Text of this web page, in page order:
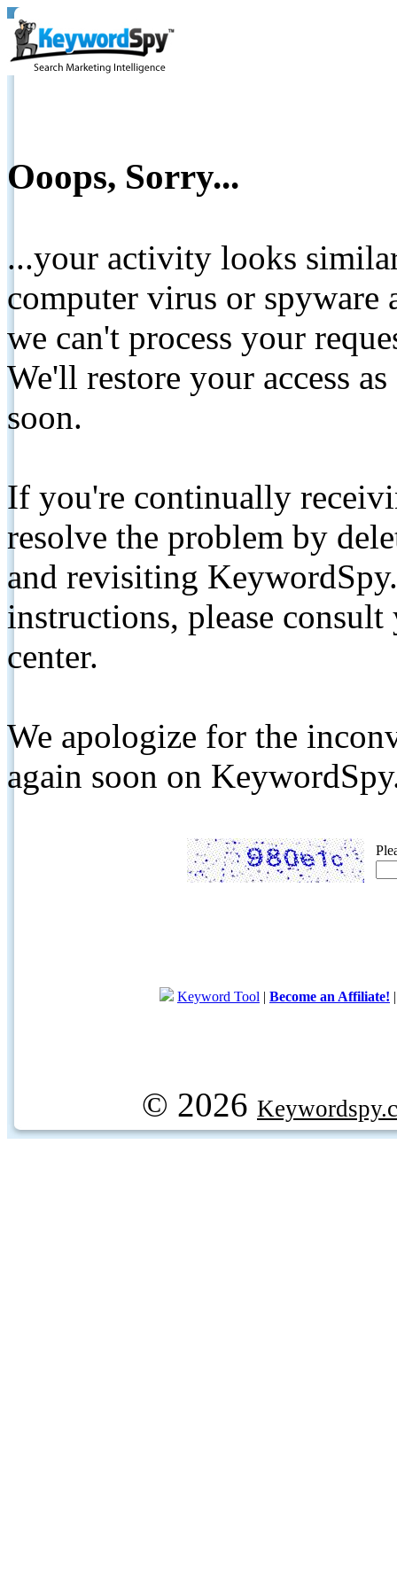
Ooops, Sorry...
...your activity looks
computer virus or spyware
we can't process your
We'll restore your access
soon.
If you're continually
resolve the problem by
and revisiting
instructions, please
center.
We apologize for the
again soon on
Keyword Tool | Become an Affiliate!
© 2026